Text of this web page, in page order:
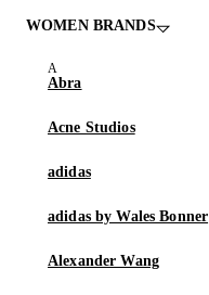
WOMEN BRANDS
Abra
Acne Studios
adidas
adidas by Wales Bonner
Alexander Wang